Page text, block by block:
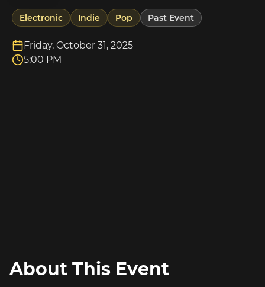
Electronic Indie Pop Past Event
Friday, October 31, 2025
5:00 PM
About This Event